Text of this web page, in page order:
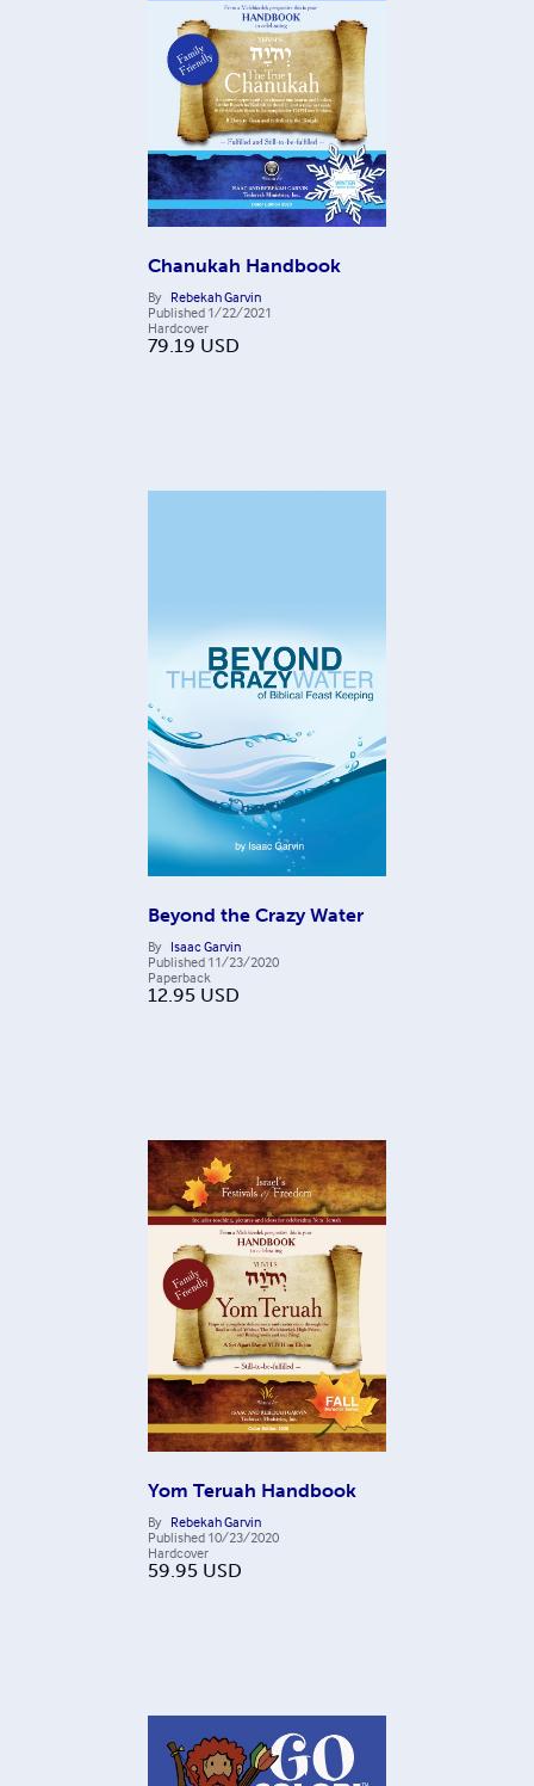
Chanukah Handbook
By Rebekah Garvin
Published 1/22/2021
Hardcover
79.19 USD
Beyond the Crazy Water
By Isaac Garvin
Published 11/23/2020
Paperback
12.95 USD
Yom Teruah Handbook
By Rebekah Garvin
Published 10/23/2020
Hardcover
59.95 USD